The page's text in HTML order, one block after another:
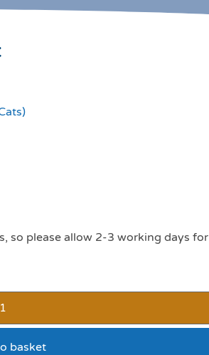
so please allow 2-3 working days for
basket